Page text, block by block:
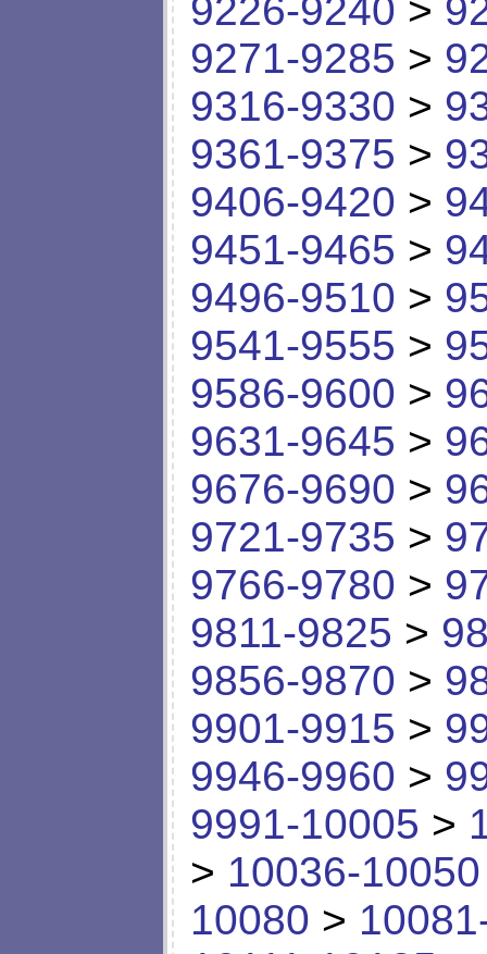
9226-9240 >
9271-9285 >
9316-9330 >
9361-9375 >
9406-9420 >
9451-9465 >
9496-9510 >
9541-9555 >
9586-9600 >
9631-9645 >
9676-9690 >
9721-9735 >
9766-9780 >
9811-9825 >
9856-9870 >
9901-9915 >
9946-9960 >
9991-10005 >
> 10036-10050
10080 >